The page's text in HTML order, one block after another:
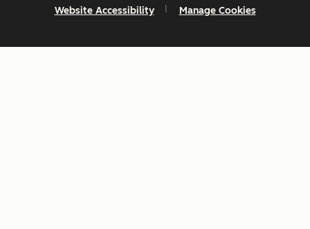
Website Accessibility Manage Cookies